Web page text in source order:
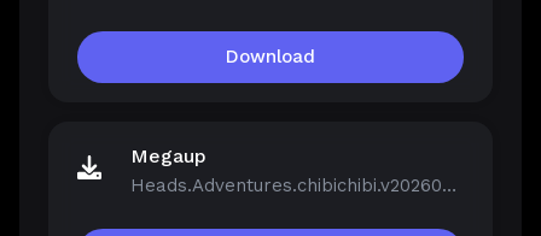
Download
Megaup
Heads.Adventures.chibichibi.v20260213-P2P.rar